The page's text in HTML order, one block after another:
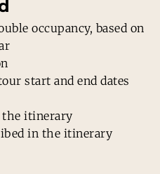
occupancy, based on
start and end dates
the itinerary
in the itinerary